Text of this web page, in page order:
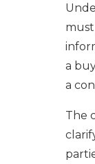
a
a
The